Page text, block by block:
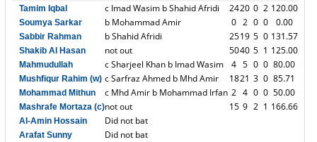
Tamim Iqbal
c Imad Wasim b Shahid Afridi 2420 0 2 120.00
Soumya Sarkar b Mohammad Amir 0 2 0 0 0.00
Sabbir Rahman b Shahid Afridi 2519 5 0 131.57
Shakib Al Hasan not out 5040 5 1 125.00
Mahmudullah c Sharjeel Khan b Imad Wasim 4 5 0 0 80.00
Mushfiqur Rahim (w) c Sarfraz Ahmed b Mhd Amir 1821 3 0 85.71
Mohammad Mithun c Mhd Amir b Mohammad Irfan 2 4 0 0 50.00
Mashrafe Mortaza (c)not out 15 9 2 1 166.66
Al-Amin Hossain Did not bat
Arafat Sunny Did not bat